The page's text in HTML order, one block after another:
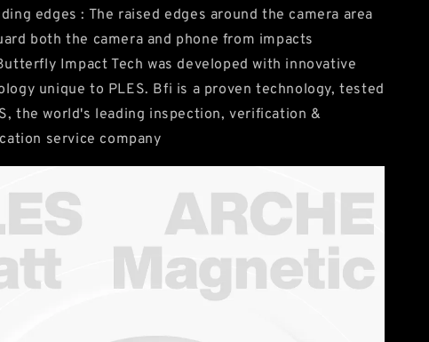
edges : The raised edges around the camera area
both the camera and phone from impacts
Impact Tech was developed with innovative
unique to PLES. Bfi is a proven technology, tested
the world's leading inspection, verification &
service company